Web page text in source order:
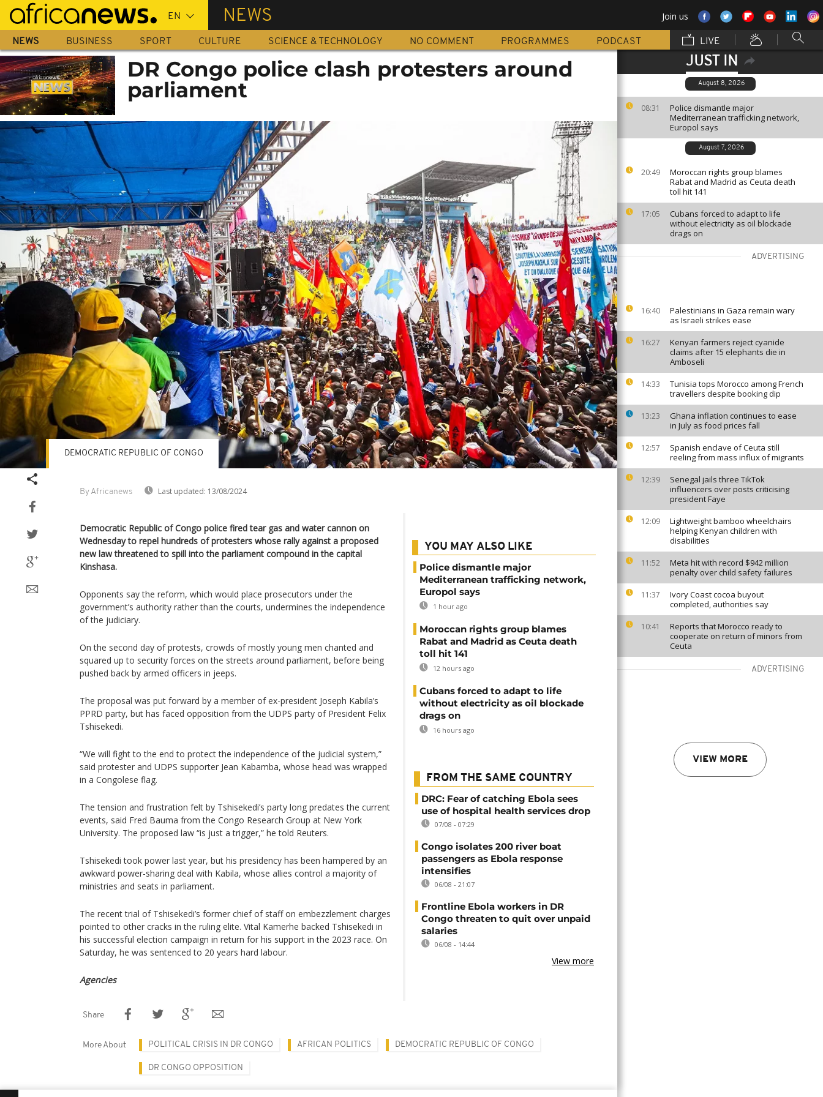
Skip
main
content
NEWS Join us
NEWS BUSINESS SPORT CULTURE SCIENCE & TECHNOLOGY NO COMMENT PROGRAMMES PODCAST LIVE
JUST IN
August 8, 2026
08:31
Police dismantle major
Mediterranean trafficking network,
Europol says
August 7, 2026
20:49
Moroccan rights group blames
Rabat and Madrid as Ceuta death
toll hit 141
17:05
Cubans forced to adapt to life
without electricity as oil blockade
drags on
ADVERTISING
16:40
Palestinians in Gaza remain wary
as Israeli strikes ease
16:27
Kenyan farmers reject cyanide
claims after 15 elephants die in
Amboseli
14:33
Tunisia tops Morocco among French
travellers despite booking dip
13:23
Ghana inflation continues to ease
in July as food prices fall
12:57
Spanish enclave of Ceuta still
reeling from mass influx of migrants
12:39
Senegal jails three TikTok
influencers over posts criticising
president Faye
12:09
Lightweight bamboo wheelchairs
helping Kenyan children with
disabilities
11:52
Meta hit with record $942 million
penalty over child safety failures
11:37
Ivory Coast cocoa buyout
completed, authorities say
10:41
Reports that Morocco ready to
cooperate on return of minors from
Ceuta
ADVERTISING
VIEW MORE
DR Congo police clash protesters around
parliament
By Africanews Last updated: 13/08/2024
DEMOCRATIC REPUBLIC OF CONGO
Democratic Republic of Congo police fired tear gas and water cannon on
Wednesday to repel hundreds of protesters whose rally against a proposed
new law threatened to spill into the parliament compound in the capital
Kinshasa.
Opponents say the reform, which would place prosecutors under the
government’s authority rather than the courts, undermines the independence
of the judiciary.
On the second day of protests, crowds of mostly young men chanted and
squared up to security forces on the streets around parliament, before being
pushed back by armed officers in jeeps.
The proposal was put forward by a member of ex-president Joseph Kabila’s
PPRD party, but has faced opposition from the UDPS party of President Felix
Tshisekedi.
“We will fight to the end to protect the independence of the judicial system,”
said protester and UDPS supporter Jean Kabamba, whose head was wrapped
in a Congolese flag.
The tension and frustration felt by Tshisekedi’s party long predates the current
events, said Fred Bauma from the Congo Research Group at New York
University. The proposed law “is just a trigger,” he told Reuters.
Tshisekedi took power last year, but his presidency has been hampered by an
awkward power-sharing deal with Kabila, whose allies control a majority of
ministries and seats in parliament.
The recent trial of Tshisekedi’s former chief of staff on embezzlement charges
pointed to other cracks in the ruling elite. Vital Kamerhe backed Tshisekedi in
his successful election campaign in return for his support in the 2023 race. On
Saturday, he was sentenced to 20 years hard labour.
Agencies
YOU MAY ALSO LIKE
Police dismantle major
Mediterranean trafficking network,
Europol says
1 hour ago
Moroccan rights group blames
Rabat and Madrid as Ceuta death
toll hit 141
12 hours ago
Cubans forced to adapt to life
without electricity as oil blockade
drags on
16 hours ago
FROM THE SAME COUNTRY
DRC: Fear of catching Ebola sees
use of hospital health services drop
07/08 - 07:29
Congo isolates 200 river boat
passengers as Ebola response
intensifies
06/08 - 21:07
Frontline Ebola workers in DR
Congo threaten to quit over unpaid
salaries
06/08 - 14:44
View more
Share
More About POLITICAL CRISIS IN DR CONGO AFRICAN POLITICS DEMOCRATIC REPUBLIC OF CONGO
DR CONGO OPPOSITION